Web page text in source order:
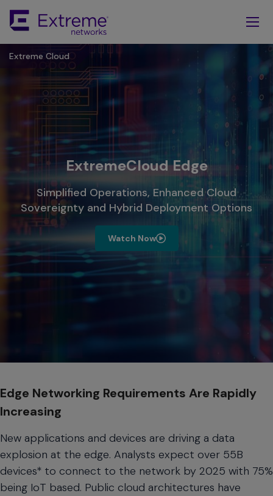
Main
Content
Extreme Cloud
ExtremeCloud Edge
Simplified Operations, Enhanced Cloud
Sovereignty and Hybrid Deployment Options
Watch Now
Edge Networking Requirements Are Rapidly
Increasing
New applications and devices are driving a data
explosion at the edge. Analysts expect over 55B
devices* to connect to the network by 2025 with 75%
being IoT based. Public cloud architectures have